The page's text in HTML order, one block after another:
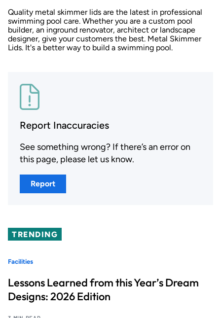
Quality metal skimmer lids are the latest in professional
swimming pool care. Whether you are a custom pool
builder, an inground renovator, architect or landscape
designer, give your customers the best. Metal Skimmer
Lids. It's a better way to build a swimming pool.
Report Inaccuracies
See something wrong? If there’s an error on
this page, please let us know.
Report
TRENDING
Facilities
Lessons Learned from this Year’s Dream
Designs: 2026 Edition